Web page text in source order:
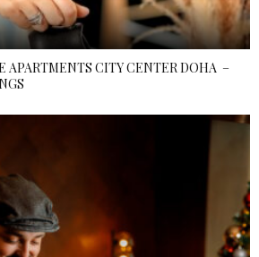
APARTMENTS CITY CENTER DOHA –